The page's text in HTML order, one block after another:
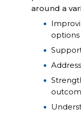
around a
options